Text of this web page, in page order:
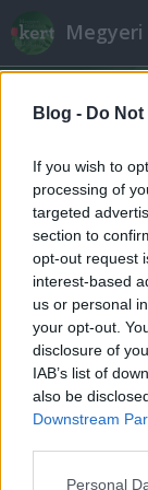
Blog - Do
If you wish to
processing of
targeted
section to
opt-out request
interest-based
us or personal
your opt-out.
disclosure of
IAB’s list of
also be
Downstream
Please note
Personal
Címkék »
Megyeri Szabolcs•
Tudvalevőleg
órája, napja,
vidáman,